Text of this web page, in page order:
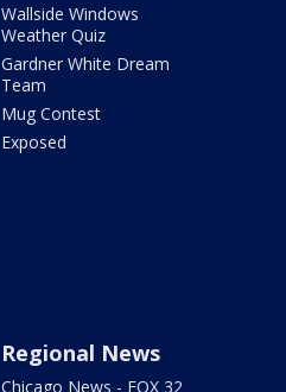
Wallside Windows
Weather Quiz
Gardner White Dream
Team
Mug Contest
Exposed
Regional News
Chicago News - FOX 32